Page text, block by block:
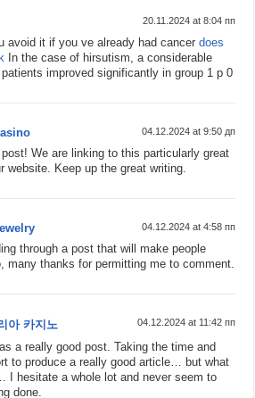
20.11.2024 at 8:04 пп
avoid it if you ve already had cancerdoes
In the case of hirsutism, a considerable
improved significantly in group 1 p 0
04.12.2024 at 9:50 дп
We are linking to this particularly great
website. Keep up the great writing.
04.12.2024 at 4:58 пп
through a post that will make people
many thanks for permitting me to comment.
아 카지노 04.12.2024 at 11:42 пп
a really good post. Taking the time and
to produce a really good article… but what
I hesitate a whole lot and never seem to
done.